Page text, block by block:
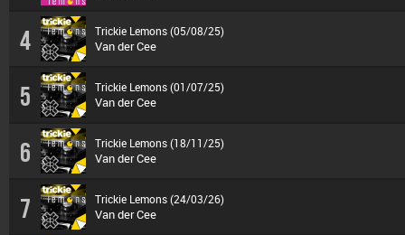
4 Trickie Lemons (05/08/25)
Van der Cee
5 Trickie Lemons (01/07/25)
Van der Cee
6 Trickie Lemons (18/11/25)
Van der Cee
7 Trickie Lemons (24/03/26)
Van der Cee